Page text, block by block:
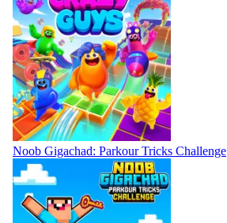
Noob Gigachad: Parkour Tricks Challenge